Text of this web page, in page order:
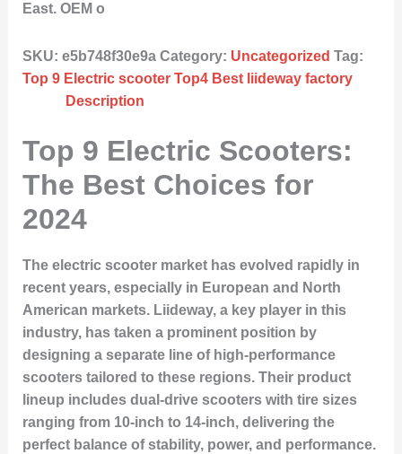
East. OEM o
SKU: e5b748f30e9a Category: Uncategorized Tag:
Top 9 Electric scooter Top4 Best liideway factory
Description
Top 9 Electric Scooters:
The Best Choices for
2024
The electric scooter market has evolved rapidly in
recent years, especially in European and North
American markets. Liideway, a key player in this
industry, has taken a prominent position by
designing a separate line of high-performance
scooters tailored to these regions. Their product
lineup includes dual-drive scooters with tire sizes
ranging from 10-inch to 14-inch, delivering the
perfect balance of stability, power, and performance.